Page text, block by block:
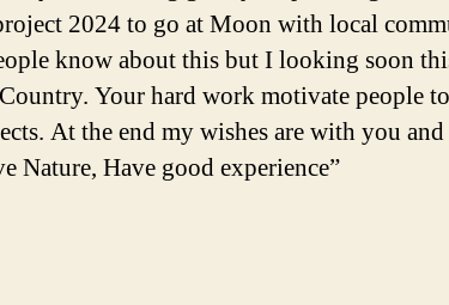
2024 to go at Moon with local
know about this but I looking soon
Your hard work motivate people
At the end my wishes are with you
Nature, Have good experience”